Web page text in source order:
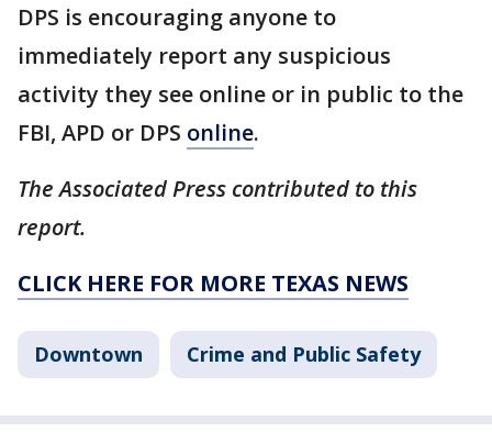
DPS is encouraging anyone to
immediately report any suspicious
activity they see online or in public to the
FBI, APD or DPS online.
The Associated Press contributed to this
report.
CLICK HERE FOR MORE TEXAS NEWS
Downtown Crime and Public Safety